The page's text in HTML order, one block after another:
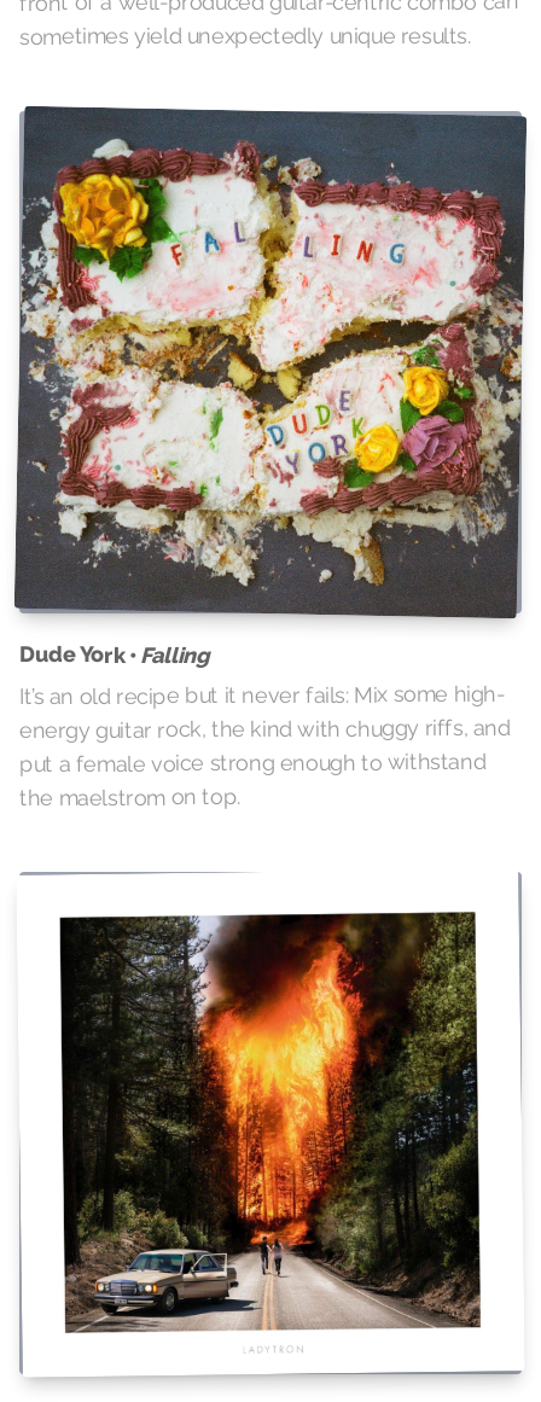
sometimes yield unexpectedly unique results.
Dude York •Falling
It’s an old recipe but it never fails: Mix some high-
energy guitar rock, the kind with chuggy riffs, and
put a female voice strong enough to withstand
the maelstrom on top.